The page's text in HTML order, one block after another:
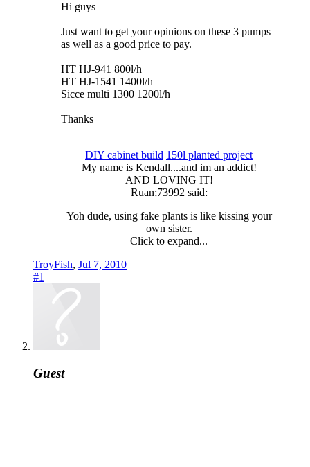
Hi guys
Just want to get your opinions on these 3 pumps
as well as a good price to pay.
HT HJ-941 800l/h
HT HJ-1541 1400l/h
Sicce multi 1300 1200l/h
Thanks
DIY cabinet build 150l planted project
My name is Kendall....and im an addict!​
AND LOVING IT!​
Ruan;73992 said:
Yoh dude, using fake plants is like kissing your
own sister.
Click to expand...
TroyFish, Jul 7, 2010
#1
Guest